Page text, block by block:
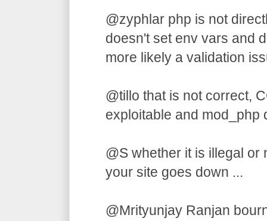
@zyphlar php is not
doesn't set env vars and
more likely a validation
@tillo that is not correct,
exploitable and mod_php
@S whether it is illegal or
your site goes down ...
@Mrityunjay Ranjan